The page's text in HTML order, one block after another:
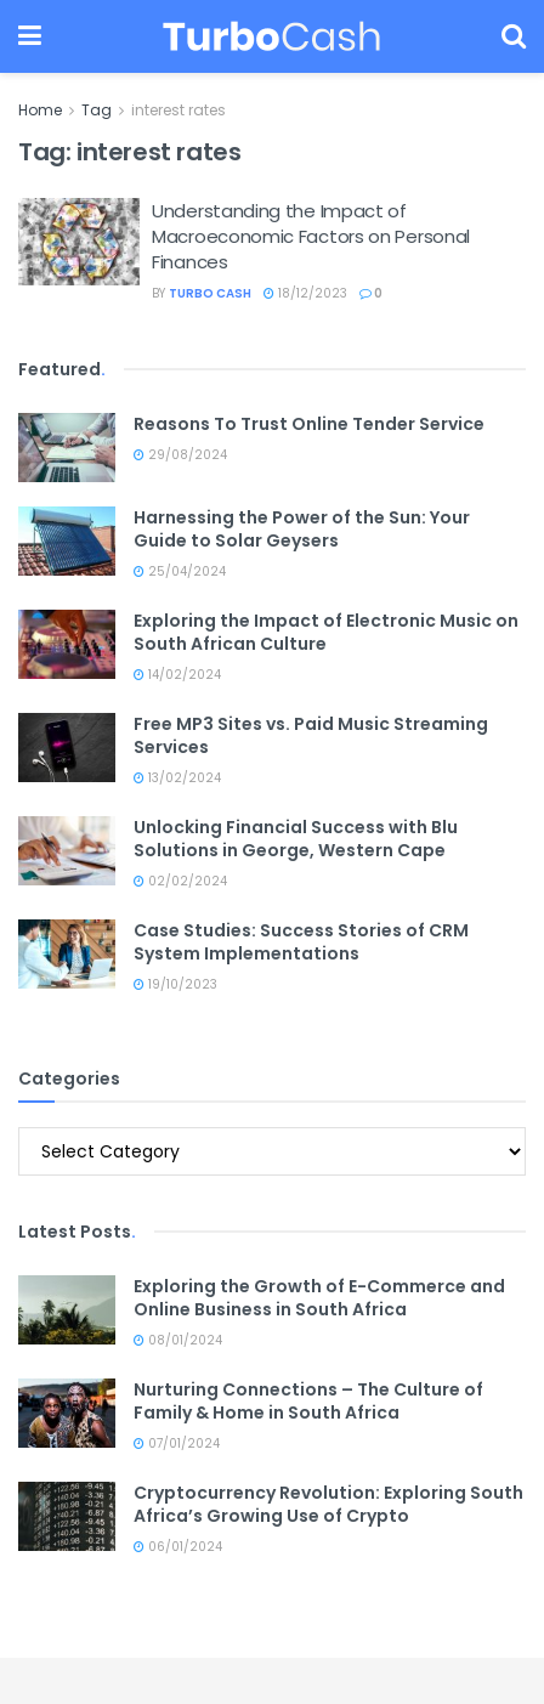
Home Tag interest rates
Tag: interest rates
Understanding the Impact of
Macroeconomic Factors on Personal
Finances
BY TURBO CASH 18/12/2023 0
Featured.
Reasons To Trust Online Tender Service
29/08/2024
Harnessing the Power of the Sun: Your
Guide to Solar Geysers
25/04/2024
Exploring the Impact of Electronic Music on
South African Culture
14/02/2024
Free MP3 Sites vs. Paid Music Streaming
Services
13/02/2024
Unlocking Financial Success with Blu
Solutions in George, Western Cape
02/02/2024
Case Studies: Success Stories of CRM
System Implementations
19/10/2023
Categories
Categories
Latest Posts.
Exploring the Growth of E-Commerce and
Online Business in South Africa
08/01/2024
Nurturing Connections – The Culture of
Family & Home in South Africa
07/01/2024
Cryptocurrency Revolution: Exploring South
Africa’s Growing Use of Crypto
06/01/2024